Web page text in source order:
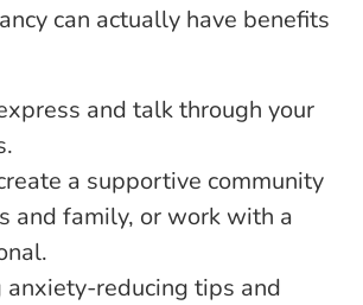
can actually have benefits
and talk through your
a supportive community
and family, or work with a
anxiety-reducing tips and